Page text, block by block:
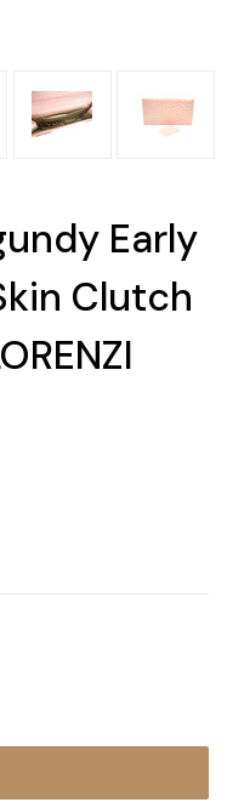
Early
Clutch